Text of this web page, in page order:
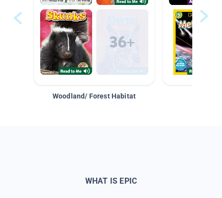
Woodland/ Forest Habitat
WHAT IS EPIC